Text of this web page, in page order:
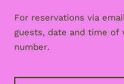
For reservations via
guests, date and time
number.